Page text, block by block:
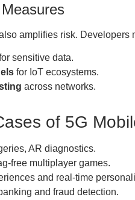
amplifies risk. Developers
sensitive data.
for IoT ecosystems.
across networks.
of 5G
AR diagnostics.
free multiplayer games.
and real-time
and fraud detection.